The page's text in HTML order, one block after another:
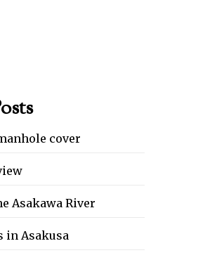
cover
Asakawa River
in Asakusa